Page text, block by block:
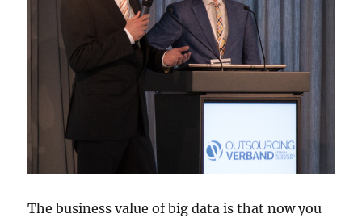
The business value of big data is that now you